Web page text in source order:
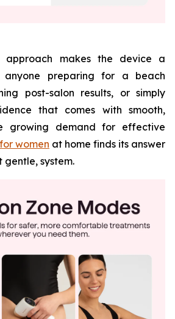
approach makes the device a
preparing for a beach
post-salon results, or simply
that comes with smooth,
growing demand for effective
women at home finds its answer
gentle, system.